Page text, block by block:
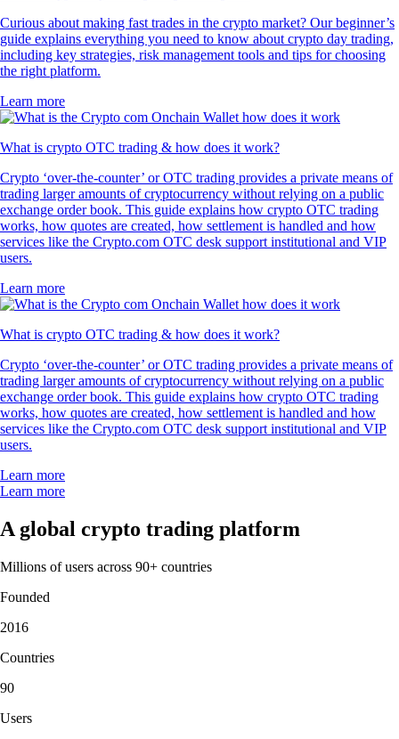
Curious about making fast trades in the crypto market? Our beginner’s
guide explains everything you need to know about crypto day trading,
including key strategies, risk management tools and tips for choosing
the right platform.
Learn more
What is crypto OTC trading & how does it work?
Crypto ‘over-the-counter’ or OTC trading provides a private means of
trading larger amounts of cryptocurrency without relying on a public
exchange order book. This guide explains how crypto OTC trading
works, how quotes are created, how settlement is handled and how
services like the Crypto.com OTC desk support institutional and VIP
users.
Learn more
What is crypto OTC trading & how does it work?
Crypto ‘over-the-counter’ or OTC trading provides a private means of
trading larger amounts of cryptocurrency without relying on a public
exchange order book. This guide explains how crypto OTC trading
works, how quotes are created, how settlement is handled and how
services like the Crypto.com OTC desk support institutional and VIP
users.
Learn more
Learn more
A global crypto trading platform
Millions of users across 90+ countries
Founded
2016
Countries
90
Users